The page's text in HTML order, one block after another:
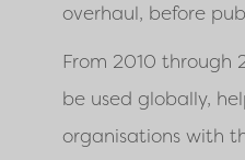
overhaul, before
From 2010 through
be used globally,
organisations with